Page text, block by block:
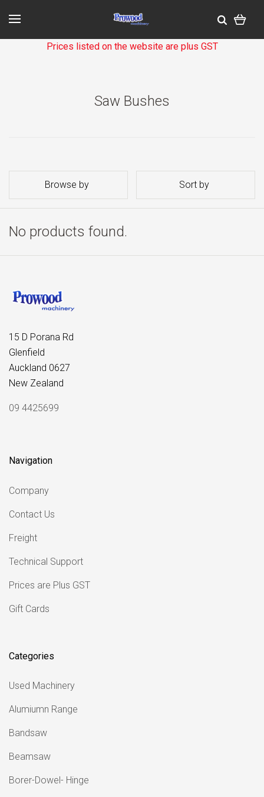
Prices listed on the website are plus GST
Saw Bushes
Browse by Sort by
No products found.
15 D Porana Rd
Glenfield
Auckland 0627
New Zealand
09 4425699
Navigation
Company
Contact Us
Freight
Technical Support
Prices are Plus GST
Gift Cards
Categories
Used Machinery
Alumiumn Range
Bandsaw
Beamsaw
Borer-Dowel- Hinge